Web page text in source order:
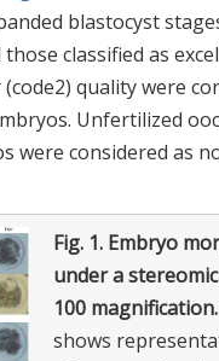
blastocyst
classified as
quality were
Unfertilized
were considered as
Fig. 1. Embryo
under a
100 magnification.
shows